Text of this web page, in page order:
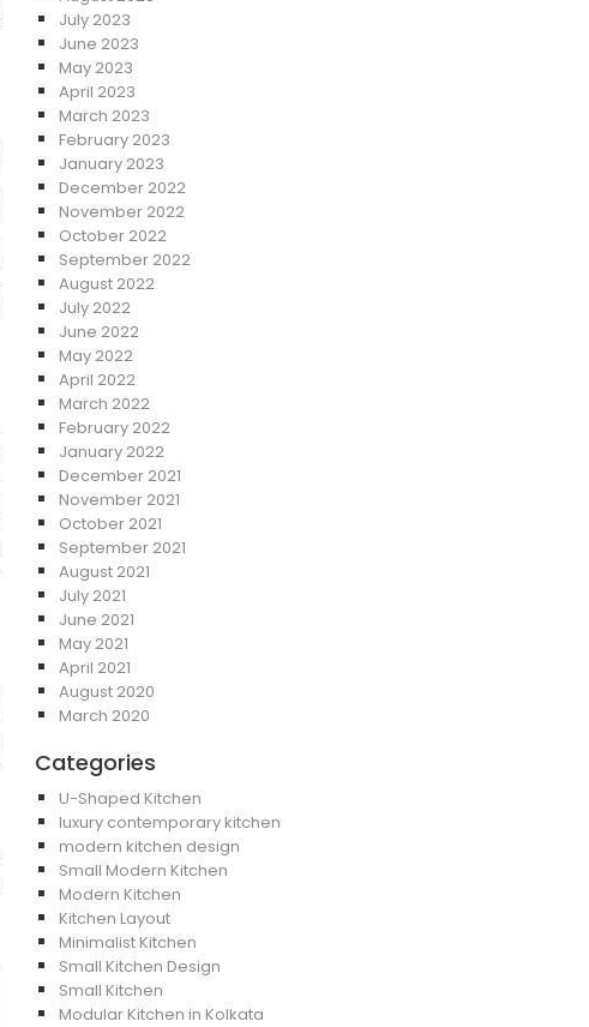
July 2023
June 2023
May 2023
April 2023
March 2023
February 2023
January 2023
December 2022
November 2022
October 2022
September 2022
August 2022
July 2022
June 2022
May 2022
April 2022
March 2022
February 2022
January 2022
December 2021
November 2021
October 2021
September 2021
August 2021
July 2021
June 2021
May 2021
April 2021
August 2020
March 2020
Categories
U-Shaped Kitchen
luxury contemporary kitchen
modern kitchen design
Small Modern Kitchen
Modern Kitchen
Kitchen Layout
Minimalist Kitchen
Small Kitchen Design
Small Kitchen
Modular Kitchen in Kolkata